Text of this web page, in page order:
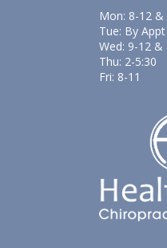
Mon: 8-12 &
Tue: By
Wed: 9-12 &
Thu: 2-5:30
Fri: 8-11